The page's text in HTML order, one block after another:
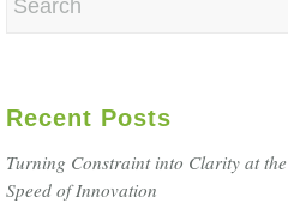
Recent Posts
Turning Constraint into Clarity at the
Speed of Innovation